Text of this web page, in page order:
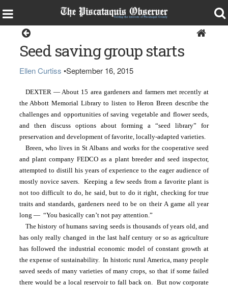
Seed saving group starts
Ellen Curtiss •September 16, 2015
DEXTER — About 15 area gardeners and farmers met recently at
the Abbott Memorial Library to listen to Heron Breen describe the
challenges and opportunities of saving vegetable and flower seeds,
and then discuss options about forming a “seed library” for
preservation and development of favorite, locally-adapted varieties.
Breen, who lives in St Albans and works for the cooperative seed
and plant company FEDCO as a plant breeder and seed inspector,
attempted to distill his years of experience to the eager audience of
mostly novice savers.  Keeping a few seeds from a favorite plant is
not too difficult to do, he said, but to do it right, checking for true
traits and standards, gardeners need to be on their A game all year
long —  “You basically can’t not pay attention.”
The history of humans saving seeds is thousands of years old, and
has only really changed in the last half century or so as agriculture
has followed the industrial economic model of constant growth at
the expense of sustainability.  In historic rural America, many people
saved seeds of many varieties of many crops, so that if some failed
there would be a local reservoir to fall back on.  But now corporate